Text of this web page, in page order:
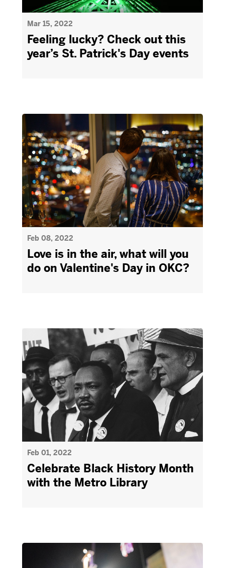
Mar 15, 2022
Feeling lucky? Check out this
year’s St. Patrick's Day events
Feb 08, 2022
Love is in the air, what will you
do on Valentine's Day in OKC?
Feb 01, 2022
Celebrate Black History Month
with the Metro Library